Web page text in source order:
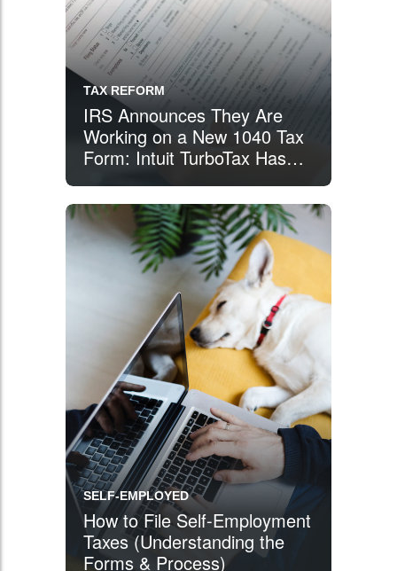
TAX REFORM
IRS Announces They Are
Working on a New 1040 Tax
Form: Intuit TurboTax Has
SELF-EMPLOYED
How to File Self-Employment
Taxes (Understanding the
Forms & Process)